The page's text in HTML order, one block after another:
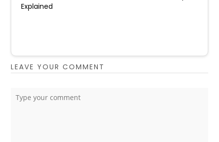
Explained
LEAVE YOUR COMMENT